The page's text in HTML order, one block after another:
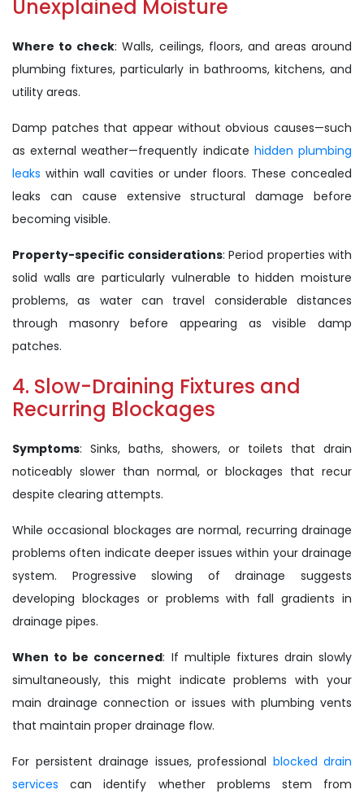
Unexplained Moisture
Where to check: Walls, ceilings, floors, and areas around
plumbing fixtures, particularly in bathrooms, kitchens, and
utility areas.
Damp patches that appear without obvious causes—such
as external weather—frequently indicate hidden plumbing
leaks within wall cavities or under floors. These concealed
leaks can cause extensive structural damage before
becoming visible.
Property-specific considerations: Period properties with
solid walls are particularly vulnerable to hidden moisture
problems, as water can travel considerable distances
through masonry before appearing as visible damp
patches.
4. Slow-Draining Fixtures and
Recurring Blockages
Symptoms: Sinks, baths, showers, or toilets that drain
noticeably slower than normal, or blockages that recur
despite clearing attempts.
While occasional blockages are normal, recurring drainage
problems often indicate deeper issues within your drainage
system. Progressive slowing of drainage suggests
developing blockages or problems with fall gradients in
drainage pipes.
When to be concerned: If multiple fixtures drain slowly
simultaneously, this might indicate problems with your
main drainage connection or issues with plumbing vents
that maintain proper drainage flow.
For persistent drainage issues, professional blocked drain
services can identify whether problems stem from